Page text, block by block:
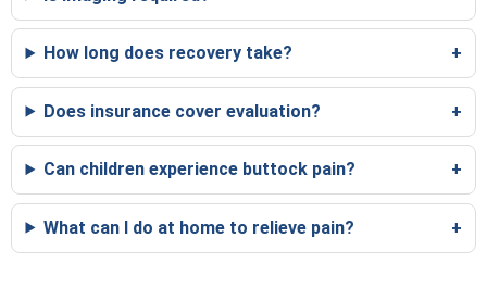
How long does recovery take?
Does insurance cover evaluation?
Can children experience buttock pain?
What can I do at home to relieve pain?